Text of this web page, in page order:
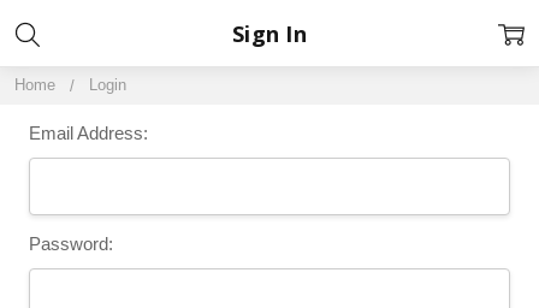
Home Login
Sign In
Email Address:
Password: